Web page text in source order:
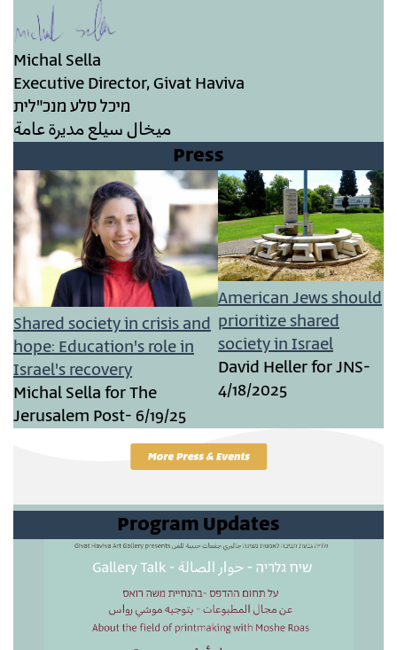
Michal Sella
Executive Director, Givat Haviva
מיכל סלע מנכ"לית
ميخال سيلع مديرة عامة
Press
Shared society in crisis and
hope: Education's role in
Israel's recovery
Michal Sella for The
Jerusalem Post- 6/19/25
American Jews should
prioritize shared
society in Israel
David Heller for JNS-
4/18/2025
Program Updates